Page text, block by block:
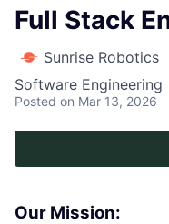
Full Stack
Sunrise Robotics
Software Engineering
Posted on Mar 13, 2026
Our Mission: